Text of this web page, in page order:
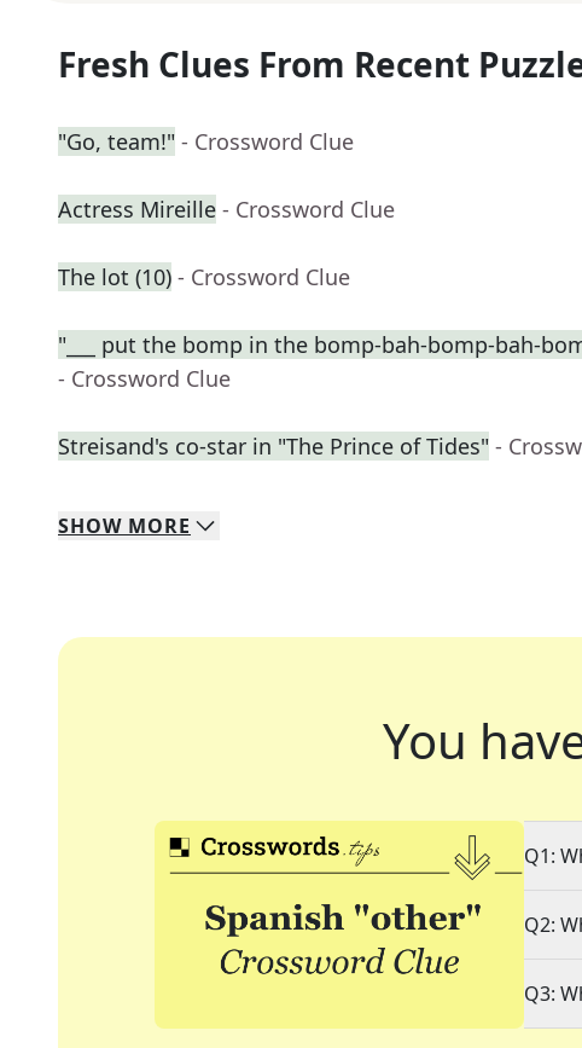
Fresh Clues From Recent
"Go, team!" - Crossword Clue
Actress Mireille - Crossword Clue
The lot (10) - Crossword Clue
"___ put the bomp in the bomp-bah-bomp-bah-
- Crossword Clue
Streisand's co-star in "The Prince of Tides" -
SHOW MORE
You
Q1:
Q2:
Q3: